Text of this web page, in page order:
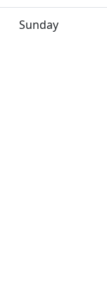
Sunday